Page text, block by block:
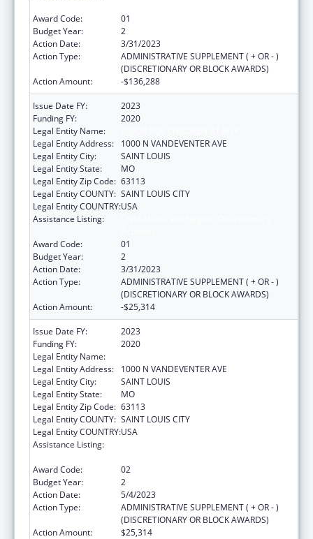
Award Code:
01
Budget Year:
2
Action Date:
3/31/2023
Action Type:
ADMINISTRATIVE SUPPLEMENT ( + OR - )
(DISCRETIONARY OR BLOCK AWARDS)
Action Amount:
-$136,288
Issue Date FY:
2023
Funding FY:
2020
Legal Entity Name:
Legal Entity Address:
1000 N VANDEVENTER AVE
Legal Entity City:
SAINT LOUIS
Legal Entity State:
MO
Legal Entity Zip Code: 63113
Legal Entity COUNTY: SAINT LOUIS CITY
Legal Entity COUNTRY:USA
Assistance Listing:
Award Code:
01
Budget Year:
2
Action Date:
3/31/2023
Action Type:
ADMINISTRATIVE SUPPLEMENT ( + OR - )
(DISCRETIONARY OR BLOCK AWARDS)
Action Amount:
-$25,314
Issue Date FY:
2023
Funding FY:
2020
Legal Entity Name:
Legal Entity Address:
1000 N VANDEVENTER AVE
Legal Entity City:
SAINT LOUIS
Legal Entity State:
MO
Legal Entity Zip Code: 63113
Legal Entity COUNTY: SAINT LOUIS CITY
Legal Entity COUNTRY:USA
Assistance Listing:
Award Code:
02
Budget Year:
2
Action Date:
5/4/2023
Action Type:
ADMINISTRATIVE SUPPLEMENT ( + OR - )
(DISCRETIONARY OR BLOCK AWARDS)
Action Amount:
$25,314